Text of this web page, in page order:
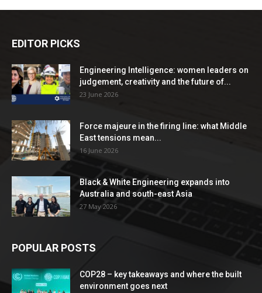
EDITOR PICKS
Engineering Intelligence: women leaders on
judgement, creativity and the future of...
23 June 2026
Force majeure in the firing line: what Middle
East tensions mean...
16 June 2026
Black & White Engineering expands into
Australia and south-east Asia
27 May 2026
POPULAR POSTS
COP28 – key takeaways and where the built
environment goes next